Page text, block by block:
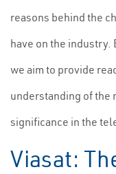
reasons behind the
have on the industry.
we aim to provide
understanding of the
significance in the
Viasat: